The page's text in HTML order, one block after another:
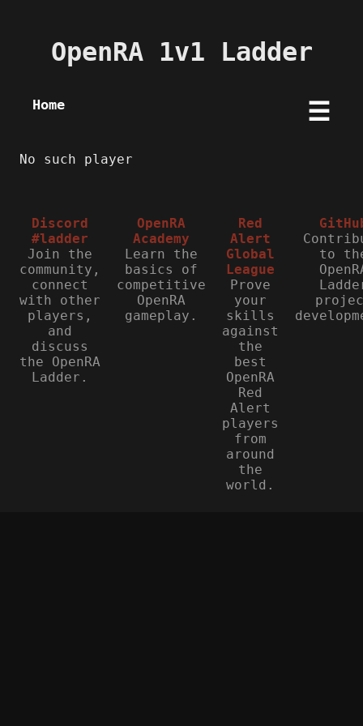
OpenRA 1v1 Ladder
Home ☰
No such player
Discord
#ladder
Join the
community,
connect
with other
players,
and
discuss
the OpenRA
Ladder.
OpenRA
Academy
Learn the
basics of
competitive
OpenRA
gameplay.
Red
Alert
Global
League
Prove
your
skills
against
the
best
OpenRA
Red
Alert
players
from
around
the
world.
to